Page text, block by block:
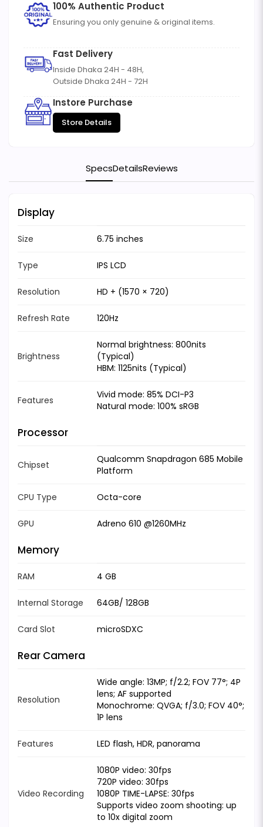
100% Authentic Product
Ensuring you only genuine & original items.
Fast Delivery
Inside Dhaka 24H - 48H,
Outside Dhaka 24H - 72H
Instore Purchase
Store Details
SpecsDetailsReviews
Display
Size 6.75 inches
Type IPS LCD
Resolution HD + (1570 × 720)
Refresh Rate 120Hz
Brightness
Normal brightness: 800nits
(Typical)
HBM: 1125nits (Typical)
Features
Vivid mode: 85% DCI-P3
Natural mode: 100% sRGB
Processor
Chipset
Qualcomm Snapdragon 685 Mobile
Platform
CPU Type Octa-core
GPU Adreno 610 @1260MHz
Memory
RAM 4 GB
Internal Storage 64GB/ 128GB
Card Slot microSDXC
Rear Camera
Resolution
Wide angle: 13MP; f/2.2; FOV 77°; 4P
lens; AF supported
Monochrome: QVGA; f/3.0; FOV 40°;
1P lens
Features LED flash, HDR, panorama
Video Recording
1080P video: 30fps
720P video: 30fps
1080P TIME-LAPSE: 30fps
Supports video zoom shooting: up
to 10x digital zoom